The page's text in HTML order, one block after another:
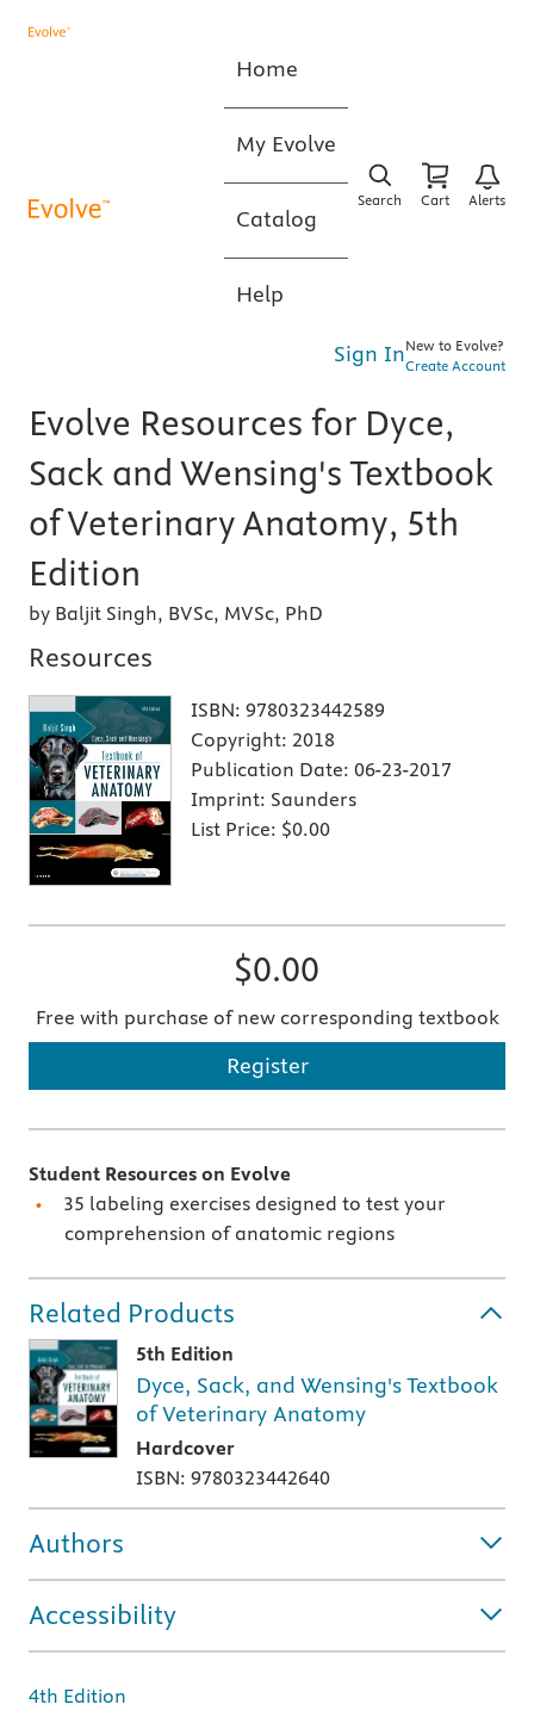
Home
My Evolve
Catalog
Help
Search Cart Alerts
Sign InNew to Evolve?
Create Account
Evolve Resources for Dyce,
Sack and Wensing's Textbook
of Veterinary Anatomy, 5th
Edition
by Baljit Singh, BVSc, MVSc, PhD
Resources
ISBN: 9780323442589
Copyright: 2018
Publication Date: 06-23-2017
Imprint: Saunders
List Price: $0.00
$0.00
Free with purchase of new corresponding textbook
Register
Student Resources on Evolve
35 labeling exercises designed to test your
comprehension of anatomic regions
Related Products
5th Edition
Dyce, Sack, and Wensing's Textbook
of Veterinary Anatomy
Hardcover
ISBN: 9780323442640
Authors
Accessibility
4th Edition